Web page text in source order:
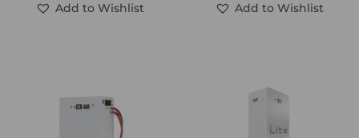
Add to Wishlist Add to Wishlist